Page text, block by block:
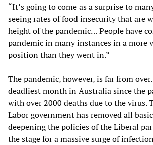
“It’s going to come as a surprise to
seeing rates of food insecurity that are
height of the pandemic… People have
pandemic in many instances in a more
position than they went in.”
The pandemic, however, is far from
deadliest month in Australia since the
with over 2000 deaths due to the virus.
Labor government has removed all
deepening the policies of the Liberal
the stage for a massive surge of